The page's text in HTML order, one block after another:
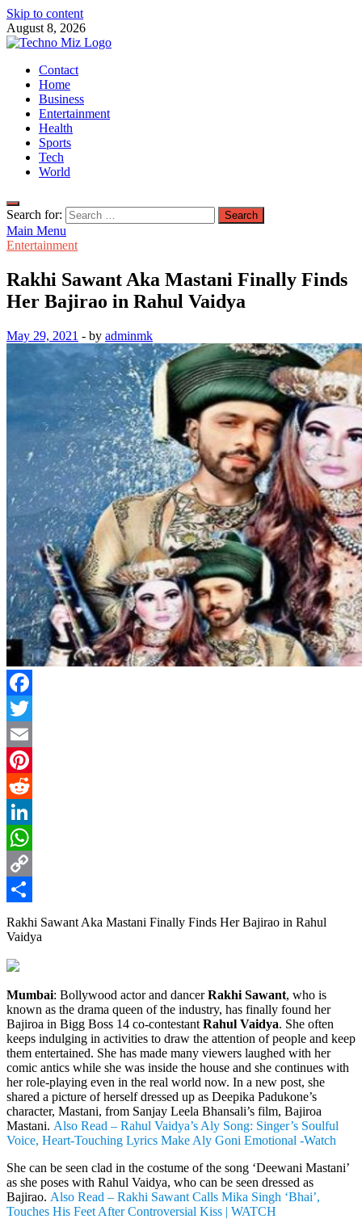
Skip to content
August 8, 2026
TechnoMiz
Latest News Around The World
Contact
Home
Business
Entertainment
Health
Sports
Tech
World
Search for:
Main Menu
Entertainment
Rakhi Sawant Aka Mastani Finally Finds
Her Bajirao in Rahul Vaidya
May 29, 2021 - by adminmk
Facebook
Twitter
Email
Pinterest
Reddit
LinkedIn
WhatsApp
Copy
Link
Share
Rakhi Sawant Aka Mastani Finally Finds Her Bajirao in Rahul
Vaidya
Mumbai: Bollywood actor and dancerRakhi Sawant, who is
known as the drama queen of the industry, has finally found her
Bajiroa in Bigg Boss 14 co-contestant Rahul Vaidya. She often
keeps indulging in activities to draw the attention of people and keep
them entertained. She has made many viewers laughed with her
comic antics while she was inside the house and she continues with
her role-playing even in the real world now. In a new post, she
shared a picture of herself dressed up as Deepika Padukone’s
character, Mastani, from Sanjay Leela Bhansali’s film, Bajiroa
Mastani. Also Read – Rahul Vaidya’s Aly Song: Singer’s Soulful
Voice, Heart-Touching Lyrics Make Aly Goni Emotional -Watch
She can be seen clad in the costume of the song ‘Deewani Mastani’
as she poses with Rahul Vaidya, who can be seen dressed as
Bajirao. Also Read – Rakhi Sawant Calls Mika Singh ‘Bhai’,
Touches His Feet After Controversial Kiss | WATCH